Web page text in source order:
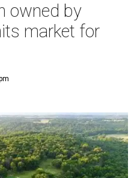
owned by
market for